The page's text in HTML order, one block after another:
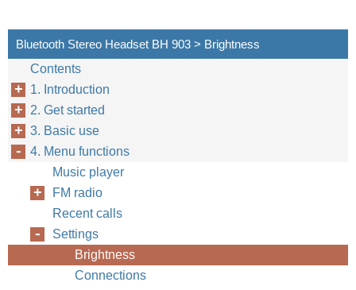
Bluetooth Stereo Headset BH 903 > Brightness
Contents
1. Introduction
2. Get started
3. Basic use
4. Menu functions
Music player
FM radio
Recent calls
Settings
Brightness
Connections